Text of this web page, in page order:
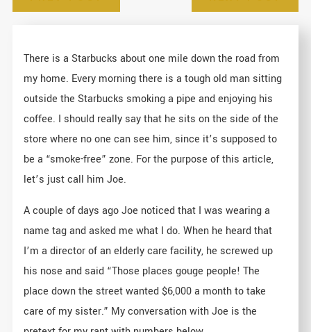
There is a Starbucks about one mile down the road from
my home. Every morning there is a tough old man sitting
outside the Starbucks smoking a pipe and enjoying his
coffee. I should really say that he sits on the side of the
store where no one can see him, since it’s supposed to
be a “smoke-free” zone. For the purpose of this article,
let’s just call him Joe.
A couple of days ago Joe noticed that I was wearing a
name tag and asked me what I do. When he heard that
I’m a director of an elderly care facility, he screwed up
his nose and said “Those places gouge people! The
place down the street wanted $6,000 a month to take
care of my sister.” My conversation with Joe is the